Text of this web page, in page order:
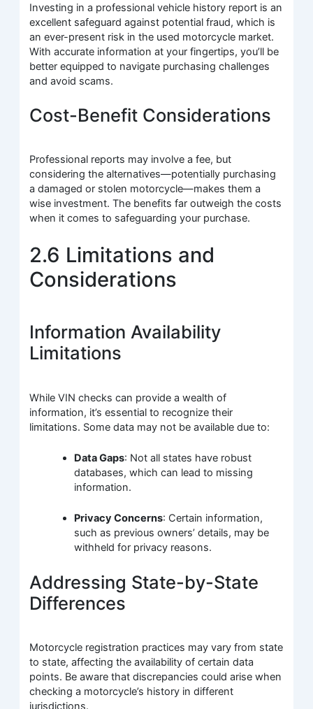
Investing in a professional vehicle history report is an
excellent safeguard against potential fraud, which is
an ever-present risk in the used motorcycle market.
With accurate information at your fingertips, you’ll be
better equipped to navigate purchasing challenges
and avoid scams.
Cost-Benefit Considerations
Professional reports may involve a fee, but
considering the alternatives—potentially purchasing
a damaged or stolen motorcycle—makes them a
wise investment. The benefits far outweigh the costs
when it comes to safeguarding your purchase.
2.6 Limitations and
Considerations
Information Availability
Limitations
While VIN checks can provide a wealth of
information, it’s essential to recognize their
limitations. Some data may not be available due to:
Data Gaps: Not all states have robust
databases, which can lead to missing
information.
Privacy Concerns: Certain information,
such as previous owners’ details, may be
withheld for privacy reasons.
Addressing State-by-State
Differences
Motorcycle registration practices may vary from state
to state, affecting the availability of certain data
points. Be aware that discrepancies could arise when
checking a motorcycle’s history in different
jurisdictions.